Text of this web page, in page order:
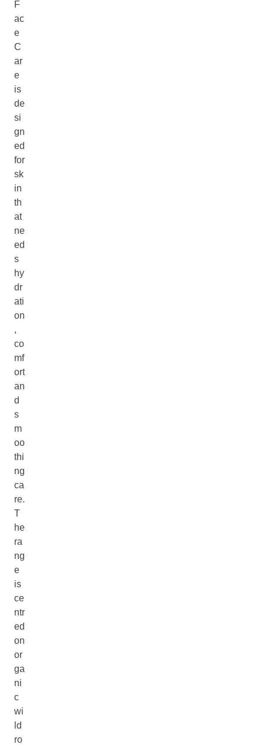
F
ac
e
C
ar
e
is
de
si
gn
ed
for
sk
in
th
at
ne
ed
s
hy
dr
ati
on
,
co
mf
ort
an
d
s
m
oo
thi
ng
ca
re.
T
he
ra
ng
e
is
ce
ntr
ed
on
or
ga
ni
c
wi
ld
ro